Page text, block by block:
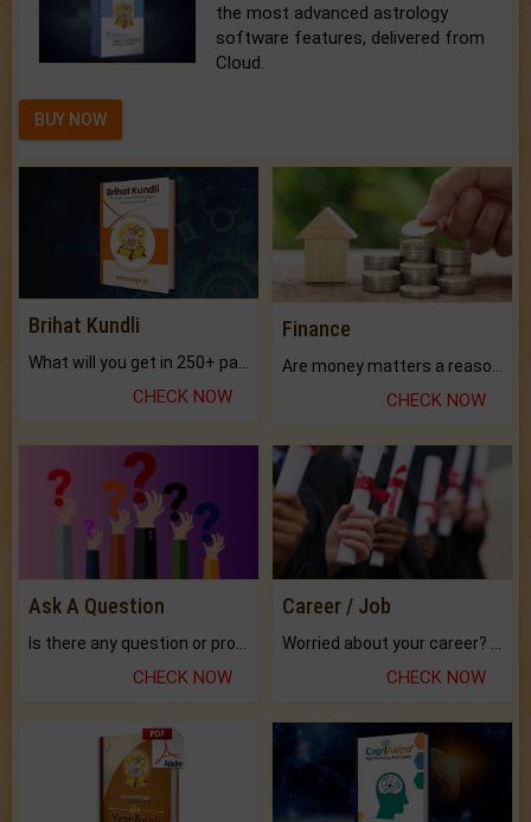
the most advanced astrology
software features, delivered from
Cloud.
BUY NOW
Brihat Kundli
CHECK NOW
Finance
CHECK NOW
Ask A Question
CHECK NOW
Career / Job
CHECK NOW